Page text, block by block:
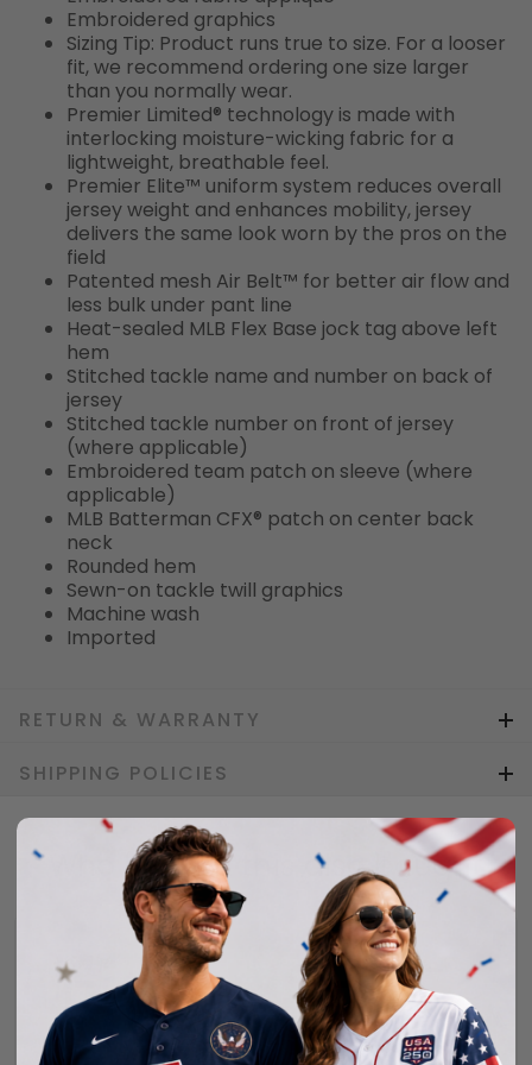
Embroidered graphics
Sizing Tip: Product runs true to size. For a looser
fit, we recommend ordering one size larger
than you normally wear.
Premier Limited® technology is made with
interlocking moisture-wicking fabric for a
lightweight, breathable feel.
Premier Elite™ uniform system reduces overall
jersey weight and enhances mobility, jersey
delivers the same look worn by the pros on the
field
Patented mesh Air Belt™ for better air flow and
less bulk under pant line
Heat-sealed MLB Flex Base jock tag above left
hem
Stitched tackle name and number on back of
jersey
Stitched tackle number on front of jersey
(where applicable)
Embroidered team patch on sleeve (where
applicable)
MLB Batterman CFX® patch on center back
neck
Rounded hem
Sewn-on tackle twill graphics
Machine wash
Imported
RETURN & WARRANTY
SHIPPING POLICIES
Who bought this also bought